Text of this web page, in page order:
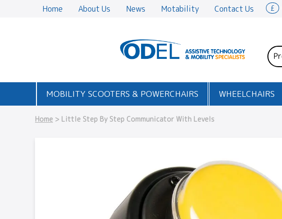
Home About Us News Motability Contact Us £
MOBILITY SCOOTERS & POWERCHAIRS WHEELCHAIRS
Home > Little Step By Step Communicator With Levels